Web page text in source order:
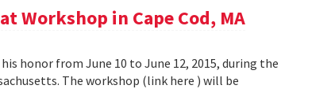
Workshop in Cape Cod, MA
honor from June 10 to June 12, 2015, during the
The workshop (link here ) will be